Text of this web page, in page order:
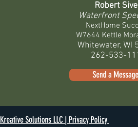
Robert
Waterfront
NextHome
W7644 Kettle
Whitewater, WI
262-533-
Send a Message
Kreative Solutions LLC | Privacy Policy